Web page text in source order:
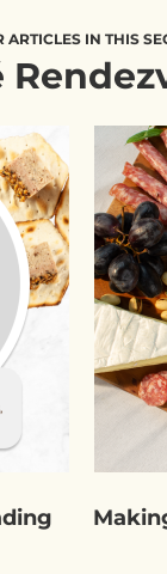
ARTICLES IN THIS